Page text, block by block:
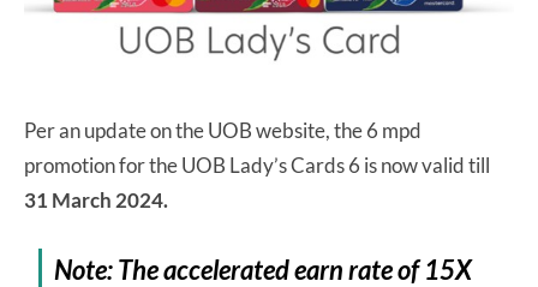
Per an update on the UOB website, the 6 mpd
promotion for the UOB Lady’s Cards 6 is now valid till
31 March 2024.
Note: The accelerated earn rate of 15X